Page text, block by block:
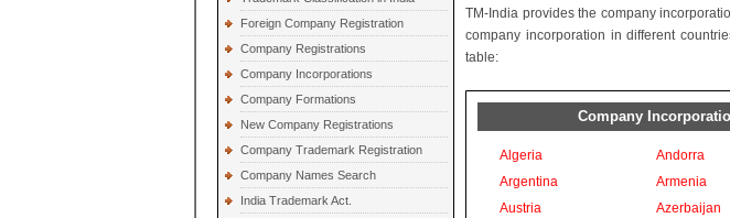
Foreign Company Registration
Company Registrations
Company Incorporations
Company Formations
New Company Registrations
Company Trademark Registration
Company Names Search
India Trademark Act.
TM-India provides the company
company incorporation in different
table:
Company
Algeria Andorra
Argentina
Armenia
Austria
Azerbaijan